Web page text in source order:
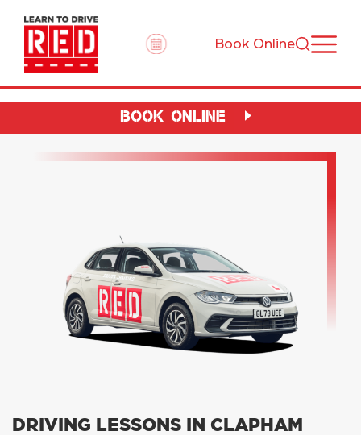
Book Online
BOOK ONLINE
DRIVING LESSONS IN CLAPHAM